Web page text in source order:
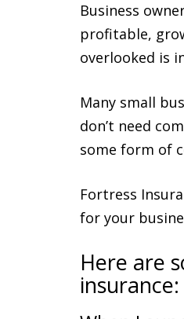
Business
profitable,
overlooked is
Many small
don’t need
some form of
Fortress
for your
Here are
insurance: